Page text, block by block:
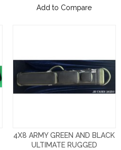
Add to Compare
4X8 ARMY GREEN AND BLACK
ULTIMATE RUGGED